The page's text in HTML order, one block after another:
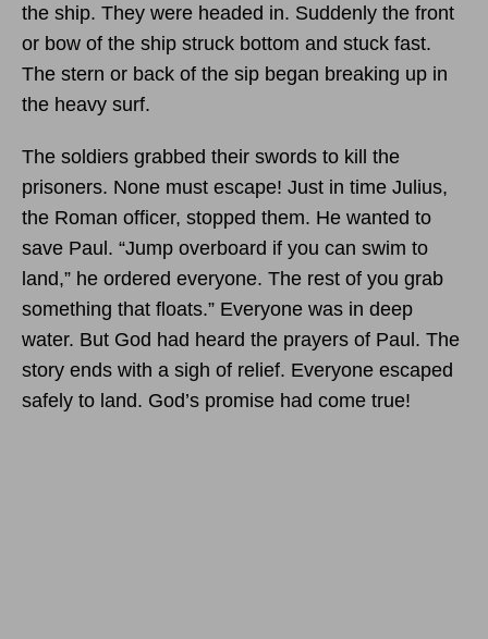
the ship. They were headed in. Suddenly the front
or bow of the ship struck bottom and stuck fast.
The stern or back of the sip began breaking up in
the heavy surf.
The soldiers grabbed their swords to kill the
prisoners. None must escape! Just in time Julius,
the Roman officer, stopped them. He wanted to
save Paul. “Jump overboard if you can swim to
land,” he ordered everyone. The rest of you grab
something that floats.” Everyone was in deep
water. But God had heard the prayers of Paul. The
story ends with a sigh of relief. Everyone escaped
safely to land. God’s promise had come true!